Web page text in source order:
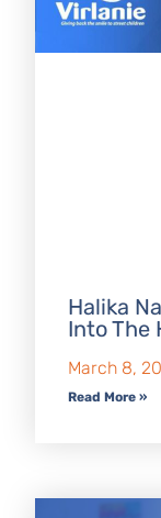
Halika
Into The
March 8,
Read More »